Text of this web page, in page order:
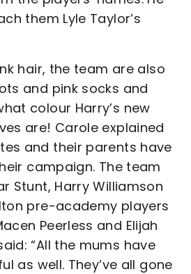
them Lyle Taylor’s
hair, the team are also
and pink socks and
colour Harry’s new
are! Carole explained
and their parents have
campaign. The team
Stunt, Harry Williamson
pre-academy players
Peerless and Elijah
“All the mums have
as well. They’ve all gone